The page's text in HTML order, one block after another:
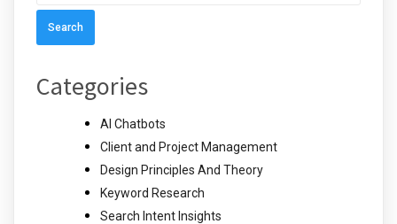
Categories
AI Chatbots
Client and Project Management
Design Principles And Theory
Keyword Research
Search Intent Insights